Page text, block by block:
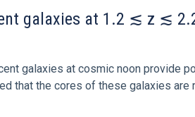
galaxies at 1.2 ≲ z ≲
galaxies at cosmic noon provide
that the cores of these galaxies